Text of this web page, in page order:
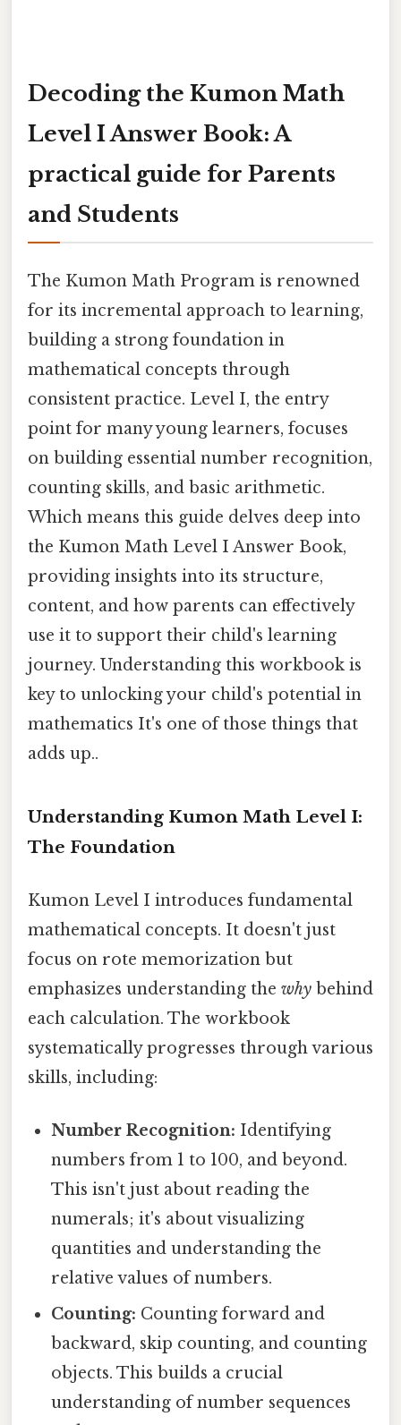
Decoding the Kumon Math
Level I Answer Book: A
practical guide for Parents
and Students
The Kumon Math Program is renowned
for its incremental approach to learning,
building a strong foundation in
mathematical concepts through
consistent practice. Level I, the entry
point for many young learners, focuses
on building essential number recognition,
counting skills, and basic arithmetic.
Which means this guide delves deep into
the Kumon Math Level I Answer Book,
providing insights into its structure,
content, and how parents can effectively
use it to support their child's learning
journey. Understanding this workbook is
key to unlocking your child's potential in
mathematics It's one of those things that
adds up..
Understanding Kumon Math Level I:
The Foundation
Kumon Level I introduces fundamental
mathematical concepts. It doesn't just
focus on rote memorization but
emphasizes understanding the why behind
each calculation. The workbook
systematically progresses through various
skills, including:
Number Recognition: Identifying
numbers from 1 to 100, and beyond.
This isn't just about reading the
numerals; it's about visualizing
quantities and understanding the
relative values of numbers.
Counting: Counting forward and
backward, skip counting, and counting
objects. This builds a crucial
understanding of number sequences